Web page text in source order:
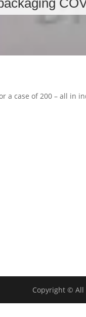
a case of 200 – all
Copyright © All